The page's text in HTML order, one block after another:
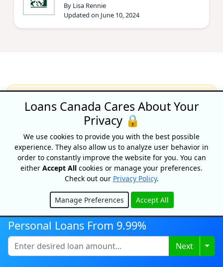
By Lisa Rennie
Updated on June 10, 2024
Recognized As One Of
Canada's Top Growing
Companies
Personal Loans From 9.99%
Next
Loans Canada Cares About Your
Privacy 🔒
We use cookies to provide you with the best possible
experience. They also allow us to analyze user behavior in
order to constantly improve the website for you. You can
either Accept All cookies or manage your preferences.
Check out our Privacy Policy.
Manage Preferences Accept All